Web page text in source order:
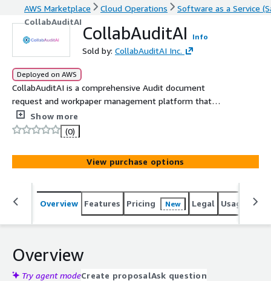
AWS Marketplace Cloud Operations
Software as a Service
CollabAuditAI
CollabAuditAI Info
Sold by: CollabAuditAI Inc.
Deployed on AWS
CollabAuditAI is a comprehensive Audit document
request and workpaper management platform that
empowers audit teams to achieve more, deliver greater
value to clients, and streamline their entire audit
Show more
(0)
View purchase options
Overview Features Pricing New Legal Usage
Overview
Try agent modeCreate proposalAsk question